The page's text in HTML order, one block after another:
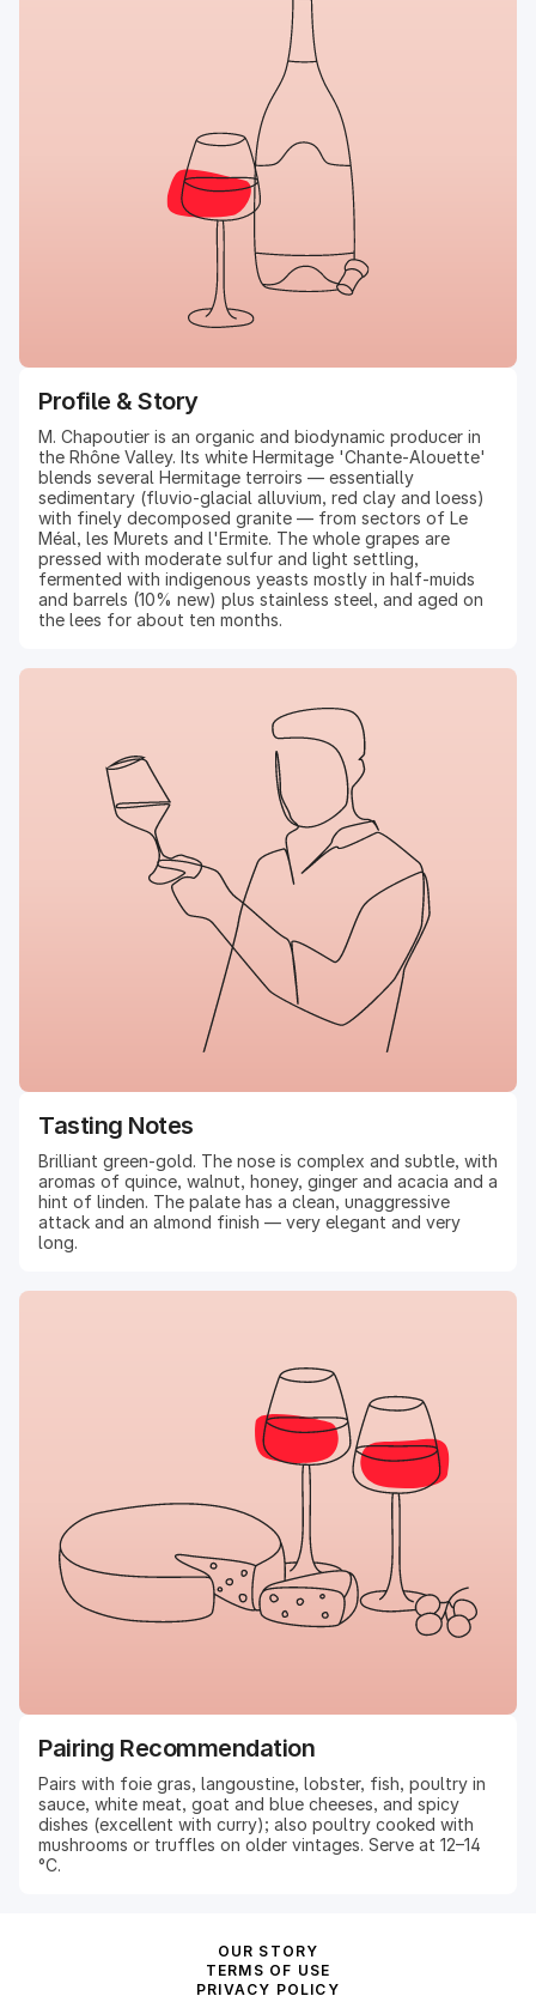
Profile & Story
M. Chapoutier is an organic and biodynamic producer in
the Rhône Valley. Its white Hermitage 'Chante-Alouette'
blends several Hermitage terroirs — essentially
sedimentary (fluvio-glacial alluvium, red clay and loess)
with finely decomposed granite — from sectors of Le
Méal, les Murets and l'Ermite. The whole grapes are
pressed with moderate sulfur and light settling,
fermented with indigenous yeasts mostly in half-muids
and barrels (10% new) plus stainless steel, and aged on
the lees for about ten months.
Tasting Notes
Brilliant green-gold. The nose is complex and subtle, with
aromas of quince, walnut, honey, ginger and acacia and a
hint of linden. The palate has a clean, unaggressive
attack and an almond finish — very elegant and very
long.
Pairing Recommendation
Pairs with foie gras, langoustine, lobster, fish, poultry in
sauce, white meat, goat and blue cheeses, and spicy
dishes (excellent with curry); also poultry cooked with
mushrooms or truffles on older vintages. Serve at 12–14
°C.
OUR STORY
TERMS OF USE
PRIVACY POLICY